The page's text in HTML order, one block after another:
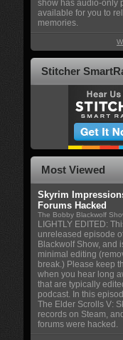
show has audio-only
available for you to
memories.
Stitcher
Most Viewed
Skyrim
Forums Hacked
The Bobby Blackwolf
LIGHTLY EDITED:
unreleased episode
Blackwolf Show, and
minimal editing
break.) Please keep
when you hear long
that are typically
podcast. In this
The Elder Scrolls V:
records on Steam,
forums were hacked.